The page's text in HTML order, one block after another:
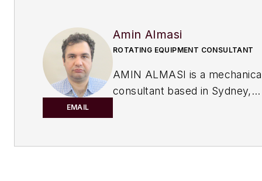
EMAIL
Amin Almasi
ROTATING EQUIPMENT CONSULTANT
AMIN ALMASI is a
consultant based in Sydney,